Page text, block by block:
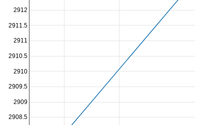
2908.5
2909
2909.5
2910
2910.5
2911
2911.5
2912